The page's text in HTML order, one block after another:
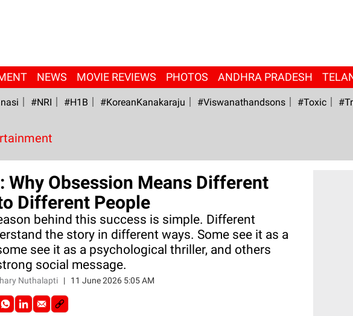
NEWS MOVIE REVIEWS PHOTOS ANDHRA PRADESH
#NRI #H1B #KoreanKanakaraju #viswanathandsons #Toxic
Why Obsession Means Different
Different People
behind this success is simple. Different
the story in different ways. Some see it as a
see it as a psychological thriller, and others
social message.
Nuthalapti | 11 June 2026 5:05 AM